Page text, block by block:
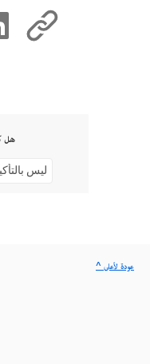
هل
ليس
^ عودة لأعلى